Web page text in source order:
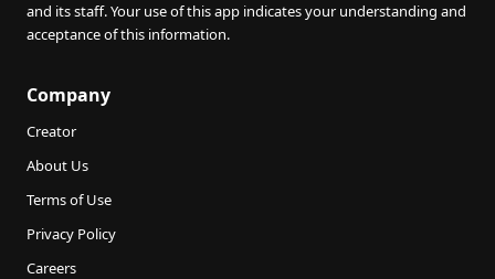
and its staff. Your use of this app indicates your understanding and
acceptance of this information.
Company
Creator
About Us
Terms of Use
Privacy Policy
Careers